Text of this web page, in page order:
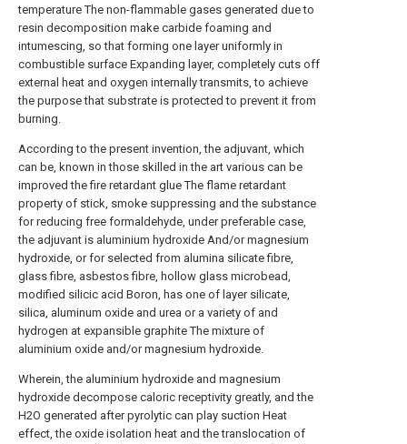
temperature The non-flammable gases generated due to
resin decomposition make carbide foaming and
intumescing, so that forming one layer uniformly in
combustible surface Expanding layer, completely cuts off
external heat and oxygen internally transmits, to achieve
the purpose that substrate is protected to prevent it from
burning.
According to the present invention, the adjuvant, which
can be, known in those skilled in the art various can be
improved the fire retardant glue The flame retardant
property of stick, smoke suppressing and the substance
for reducing free formaldehyde, under preferable case,
the adjuvant is aluminium hydroxide And/or magnesium
hydroxide, or for selected from alumina silicate fibre,
glass fibre, asbestos fibre, hollow glass microbead,
modified silicic acid Boron, has one of layer silicate,
silica, aluminum oxide and urea or a variety of and
hydrogen at expansible graphite The mixture of
aluminium oxide and/or magnesium hydroxide.
Wherein, the aluminium hydroxide and magnesium
hydroxide decompose caloric receptivity greatly, and the
H2O generated after pyrolytic can play suction Heat
effect, the oxide isolation heat and the translocation of